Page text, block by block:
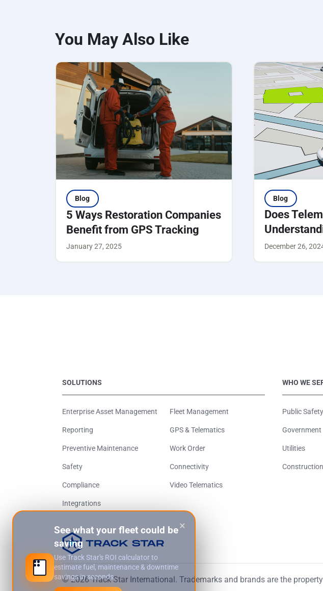
You May Also Like
Blog
5 Ways Restoration Companies
Benefit from GPS Tracking
January 27, 2025
Blog
Does
December 26,
SOLUTIONS
Enterprise Asset Management Fleet Management
Reporting GPS & Telematics
Preventive Maintenance Work Order
Safety Connectivity
Compliance Video Telematics
Integrations
WHO WE
Public Safety
Government
Utilities
© 2026 Track Star International. Trademarks and brands are the
×
See what your fleet could be
saving
Use Track Star's ROI calculator to
estimate fuel, maintenance & downtime
savings in seconds.